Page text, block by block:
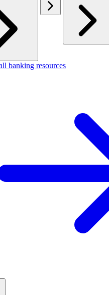
banking resources